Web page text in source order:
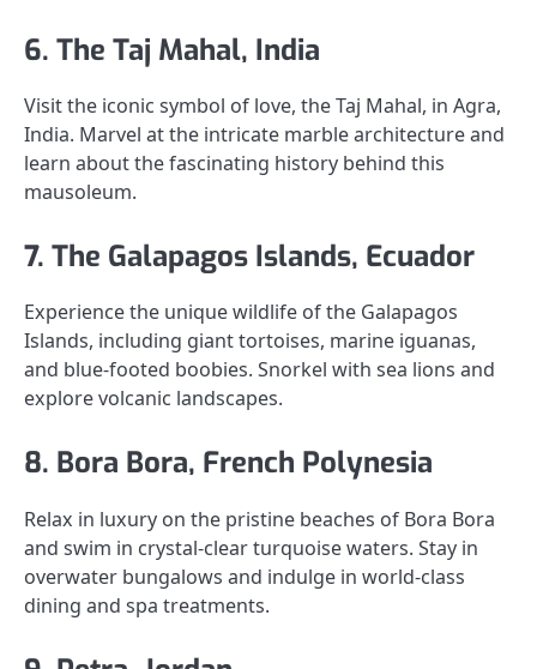
6. The Taj Mahal, India
Visit the iconic symbol of love, the Taj Mahal, in Agra,
India. Marvel at the intricate marble architecture and
learn about the fascinating history behind this
mausoleum.
7. The Galapagos Islands, Ecuador
Experience the unique wildlife of the Galapagos
Islands, including giant tortoises, marine iguanas,
and blue-footed boobies. Snorkel with sea lions and
explore volcanic landscapes.
8. Bora Bora, French Polynesia
Relax in luxury on the pristine beaches of Bora Bora
and swim in crystal-clear turquoise waters. Stay in
overwater bungalows and indulge in world-class
dining and spa treatments.